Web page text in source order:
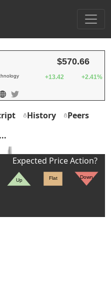
$570.66
+13.42 +2.41%
History
Peers
Expected Price Action?
Up Flat Down